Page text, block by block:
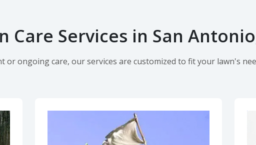
Care Services in San
or ongoing care, our services are customized to fit your lawn's